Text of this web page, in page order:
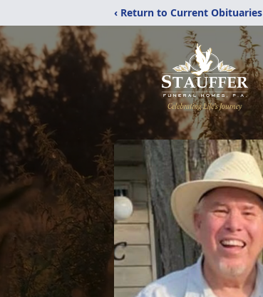
‹ Return to Current Obituaries